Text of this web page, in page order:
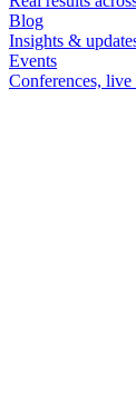
Blog
Insights &
Events
Conferences, live